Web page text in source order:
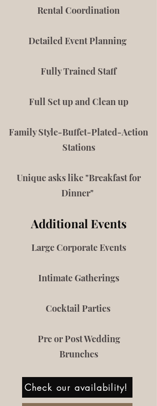
Rental Coordination
Detailed Event Planning
Fully Trained Staff
Full Set up and Clean up
Family Style-Buffet-Plated-Action
Stations
Unique asks like "Breakfast for
Dinner"
Additional Events
Large Corporate Events
Intimate Gatherings
Cocktail Parties
Pre or Post Wedding
Brunches
Check our availability!